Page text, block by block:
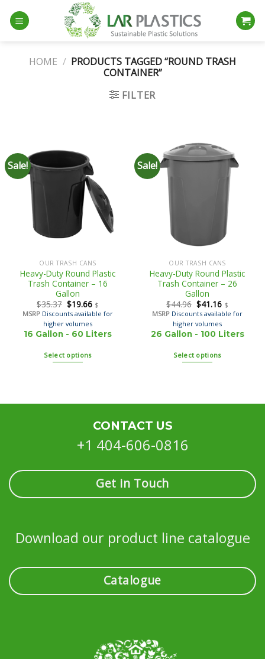
HOME / PRODUCTS TAGGED “ROUND TRASH
CONTAINER”
FILTER
Sale!
OUR TRASH CANS
Heavy-Duty Round Plastic
Trash Container – 16
Gallon
$35.37 $19.66 $
MSRP Discounts available for
higher volumes
16 Gallon - 60 Liters
Select options
Sale!
OUR TRASH CANS
Heavy-Duty Round Plastic
Trash Container – 26
Gallon
$44.96 $41.16 $
MSRP Discounts available for
higher volumes
26 Gallon - 100 Liters
Select options
CONTACT US
+1 404-606-0816
Get in Touch
Download our product line catalogue
Catalogue